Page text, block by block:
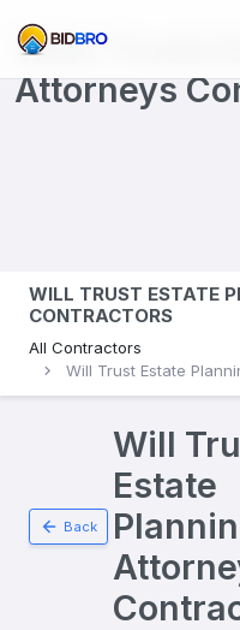
Wills Trusts
Attorneys
WILL TRUST ESTATE
CONTRACTORS
All Contractors
Will Trust Estate
Back
Will
Estate